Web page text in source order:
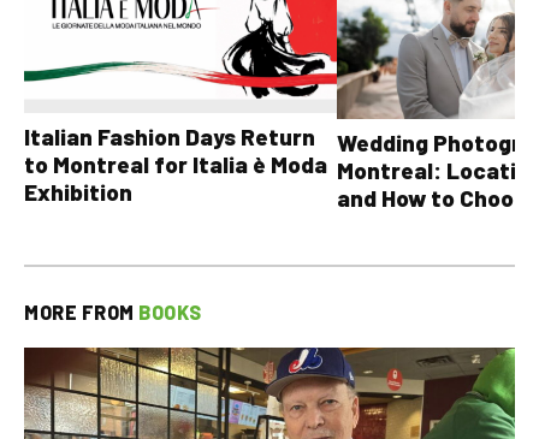
Italian Fashion Days Return
to Montreal for Italia è Moda
Exhibition
Wedding
Montreal:
and How to Choose
MORE FROM BOOKS